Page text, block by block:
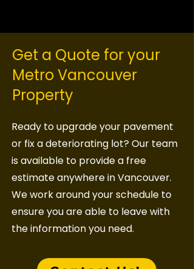
Get a Quote for your
Metro Vancouver
Property
Ready to upgrade your pavement
or fix a deteriorating lot? Our team
is available to provide a free
estimate anywhere in Vancouver.
We work around your schedule to
ensure you are able to leave with
the information you need.